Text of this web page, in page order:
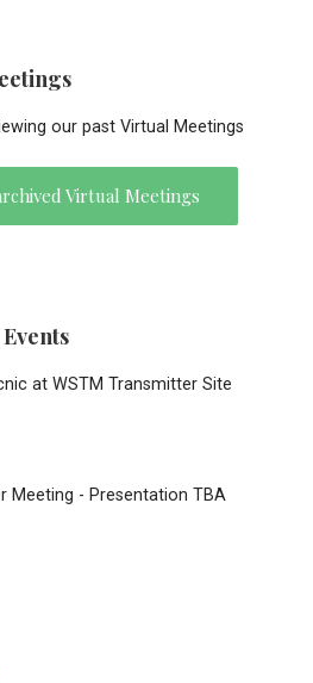
our past Virtual Meetings
Virtual Meetings
at WSTM Transmitter Site
Meeting - Presentation TBA